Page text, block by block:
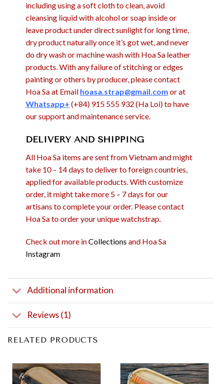
including using a soft cloth to clean, avoid
cleansing liquid with alcohol or soap inside or
leave product under direct sunlight for long time,
dry product naturally once it’s got wet, and never
do dry wash or machine wash with Hoa Sa leather
products. With any failure of stitching or edges
painting or others by producer, please contact
Hoa Sa at Email hoasa.strap@gmail.com or at
Whatsapp+ (+84) 915 555 932 (Ha Loi) to have
our support and maintenance service.
DELIVERY AND SHIPPING
All Hoa Sa items are sent from Vietnam and might
take 10 – 14 days to deliver to foreign countries,
applied for available products. With customize
order, it might take more 5 – 7 days for our
artisans to complete your order. Please contact
Hoa Sa to order your unique watchstrap.
Check out more inCollections and Hoa Sa
Instagram
Additional information
Reviews (1)
RELATED PRODUCTS